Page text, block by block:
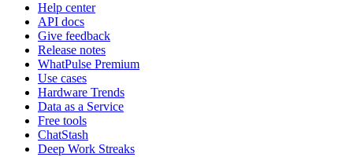
Help center
API docs
Give feedback
Release notes
WhatPulse Premium
Use cases
Hardware Trends
Data as a Service
Free tools
ChatStash
Deep Work Streaks